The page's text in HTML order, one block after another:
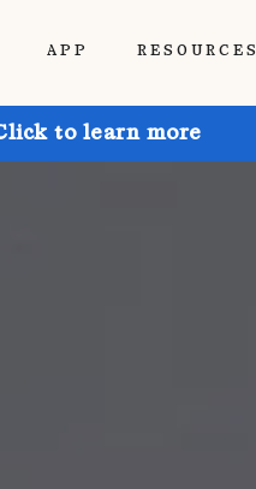
APP RESOURCES
to learn more